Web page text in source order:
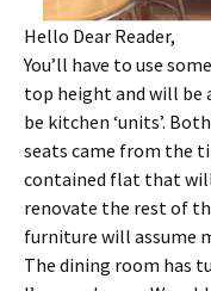
Hello Dear Reader,
You’ll have to use
top height and will be
be kitchen ‘units’.
seats came from the
contained flat that
renovate the rest of
furniture will assume
The dining room has